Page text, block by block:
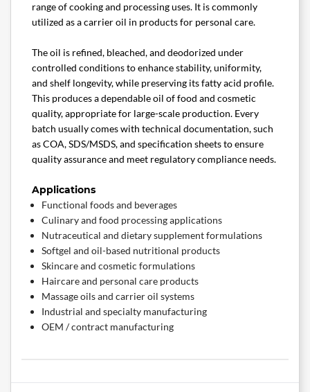
range of cooking and processing uses. It is commonly
utilized as a carrier oil in products for personal care.
The oil is refined, bleached, and deodorized under
controlled conditions to enhance stability, uniformity,
and shelf longevity, while preserving its fatty acid profile.
This produces a dependable oil of food and cosmetic
quality, appropriate for large-scale production. Every
batch usually comes with technical documentation, such
as COA, SDS/MSDS, and specification sheets to ensure
quality assurance and meet regulatory compliance needs.
Applications
Functional foods and beverages
Culinary and food processing applications
Nutraceutical and dietary supplement formulations
Softgel and oil-based nutritional products
Skincare and cosmetic formulations
Haircare and personal care products
Massage oils and carrier oil systems
Industrial and specialty manufacturing
OEM / contract manufacturing